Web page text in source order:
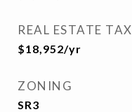
REAL ESTATE TAX
$18,952/yr
ZONING
SR3